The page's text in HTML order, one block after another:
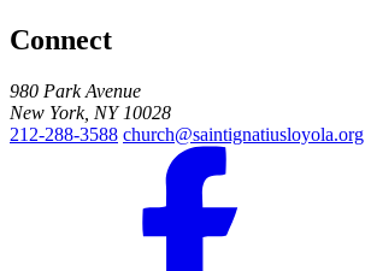
Connect
980 Park Avenue
New York, NY 10028
212-288-3588 church@saintignatiusloyola.org